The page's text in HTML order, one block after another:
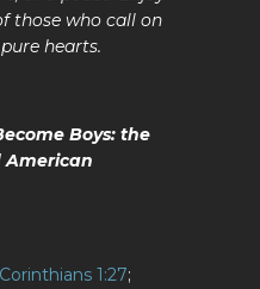
those who call on
hearts.
Boys: the
American
1:27;